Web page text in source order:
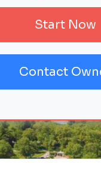
Start Now
Contact